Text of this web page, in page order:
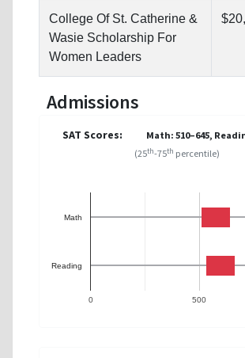
College Of St. Catherine &
Wasie Scholarship For
Women Leaders
Admissions
SAT Scores:
Math: 510–645,
(25th-75th percentile)
0 500
Math
Reading